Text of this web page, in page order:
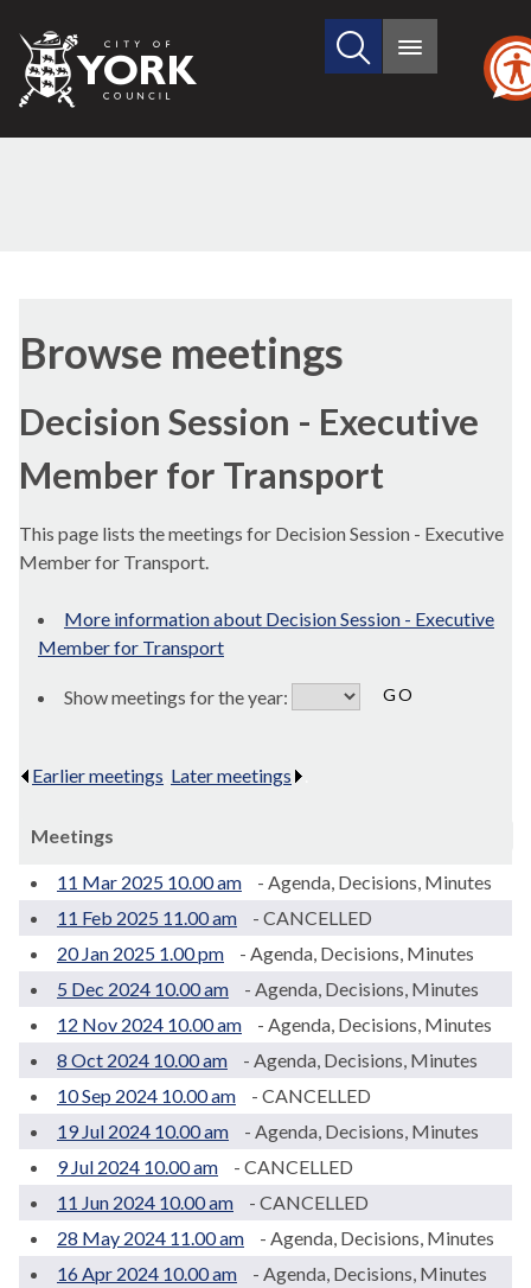
City
of
Search
site
Main
Browse meetings
Decision Session - Executive
Member for Transport
This page lists the meetings for Decision Session - Executive
Member for Transport.
More information about Decision Session - Executive
Member for Transport
Show meetings for the year:
Earlier meetings Later meetings
Meetings
11 Mar 2025 10.00 am
- Agenda, Decisions, Minutes
11 Feb 2025 11.00 am
- CANCELLED
20 Jan 2025 1.00 pm
- Agenda, Decisions, Minutes
5 Dec 2024 10.00 am
- Agenda, Decisions, Minutes
12 Nov 2024 10.00 am
- Agenda, Decisions, Minutes
8 Oct 2024 10.00 am
- Agenda, Decisions, Minutes
10 Sep 2024 10.00 am
- CANCELLED
19 Jul 2024 10.00 am
- Agenda, Decisions, Minutes
9 Jul 2024 10.00 am
- CANCELLED
11 Jun 2024 10.00 am
- CANCELLED
28 May 2024 11.00 am
- Agenda, Decisions, Minutes
16 Apr 2024 10.00 am
- Agenda, Decisions, Minutes